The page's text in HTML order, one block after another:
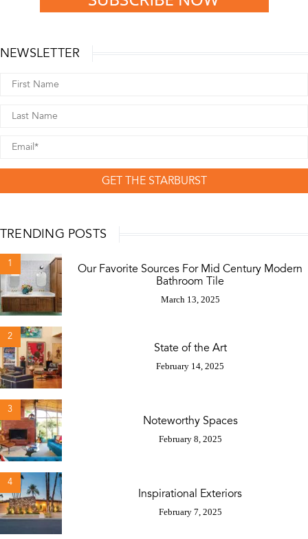
NEWSLETTER
GET THE STARBURST
TRENDING POSTS
1
Our Favorite Sources For Mid Century Modern
Bathroom Tile
March 13, 2025
2
State of the Art
February 14, 2025
3
Noteworthy Spaces
February 8, 2025
4
Inspirational Exteriors
February 7, 2025